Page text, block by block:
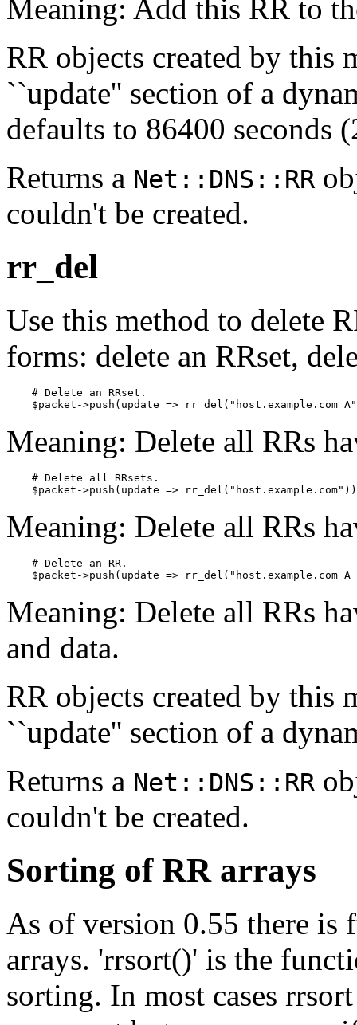
Meaning: Add this RR to
RR objects created by this
``update'' section of a
defaults to 86400 seconds
Returns a Net::DNS::RR
couldn't be created.
rr_del
Use this method to delete
forms: delete an RRset,
    # Delete an RRset.
$packet->push(update => rr_del("host.example.com
Meaning: Delete all RRs
    # Delete all RRsets.
$packet->push(update =>
Meaning: Delete all RRs
    # Delete an RR.
$packet->push(update => rr_del("host.example.com A
Meaning: Delete all RRs
and data.
RR objects created by this
``update'' section of a
Returns a Net::DNS::RR
couldn't be created.
Sorting of RR arrays
As of version 0.55 there
arrays. 'rrsort()' is the
sorting. In most cases